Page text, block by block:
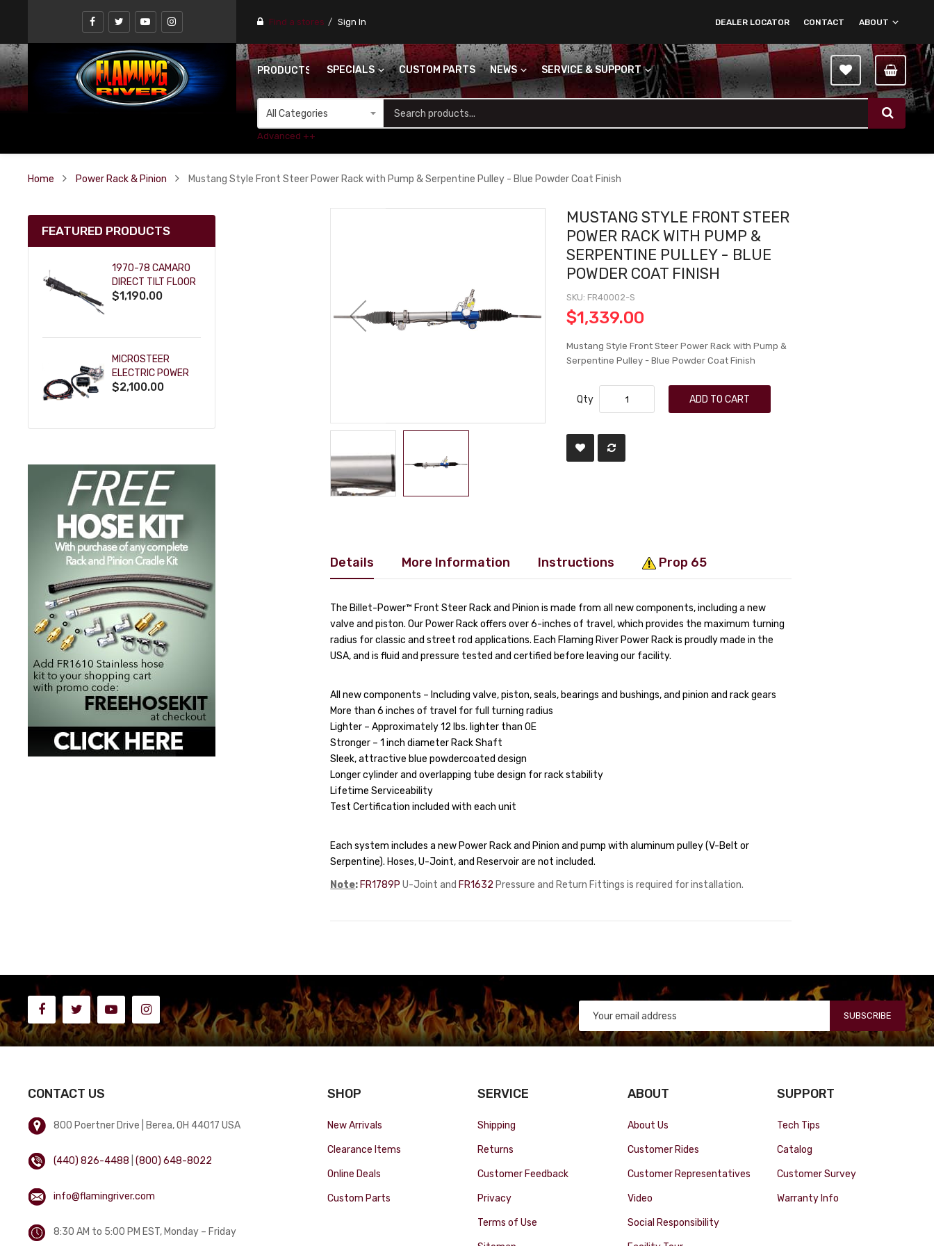
Find a stores Sign In ABOUT
CONTACT
DEALER LOCATOR
PRODUCTS SPECIALS CUSTOM PARTS NEWS SERVICE & SUPPORT
Advanced ++
Home Power Rack & Pinion Mustang Style Front Steer Power Rack with Pump & Serpentine Pulley - Blue Powder Coat Finish
MUSTANG STYLE FRONT STEER
POWER RACK WITH PUMP &
SERPENTINE PULLEY - BLUE
POWDER COAT FINISH
SKU FR40002-S
$1,339.00
Mustang Style Front Steer Power Rack with Pump &
Serpentine Pulley - Blue Powder Coat Finish
Qty ADD TO CART
Details More Information Instructions Prop 65
The Billet-Power™ Front Steer Rack and Pinion is made from all new components, including a new
valve and piston. Our Power Rack offers over 6-inches of travel, which provides the maximum turning
radius for classic and street rod applications. Each Flaming River Power Rack is proudly made in the
USA, and is fluid and pressure tested and certified before leaving our facility.
All new components – Including valve, piston, seals, bearings and bushings, and pinion and rack gears
More than 6 inches of travel for full turning radius
Lighter – Approximately 12 lbs. lighter than OE
Stronger – 1 inch diameter Rack Shaft
Sleek, attractive blue powdercoated design
Longer cylinder and overlapping tube design for rack stability
Lifetime Serviceability
Test Certification included with each unit
Each system includes a new Power Rack and Pinion and pump with aluminum pulley (V-Belt or
Serpentine). Hoses, U-Joint, and Reservoir are not included.
Note: FR1789P U-Joint and FR1632 Pressure and Return Fittings is required for installation.
FEATURED PRODUCTS
1970-78 CAMARO
DIRECT TILT FLOOR
SHIFT KEY COLUMN
$1,190.00
MICROSTEER
ELECTRIC POWER
STEERING
$2,100.00
SUBSCRIBE
CONTACT US
800 Poertner Drive | Berea, OH 44017 USA
(440) 826-4488 |(800) 648-8022
info@flamingriver.com
8:30 AM to 5:00 PM EST, Monday – Friday
SHOP
New Arrivals
Clearance Items
Online Deals
Custom Parts
SERVICE
Shipping
Returns
Customer Feedback
Privacy
Terms of Use
ABOUT
About Us
Customer Rides
Customer Representatives
Video
Social Responsibility
SUPPORT
Tech Tips
Catalog
Customer Survey
Warranty Info